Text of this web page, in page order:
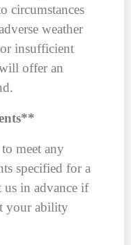
circumstances
weather
insufficient
offer an
meet any
specified for a
us in advance if
your ability